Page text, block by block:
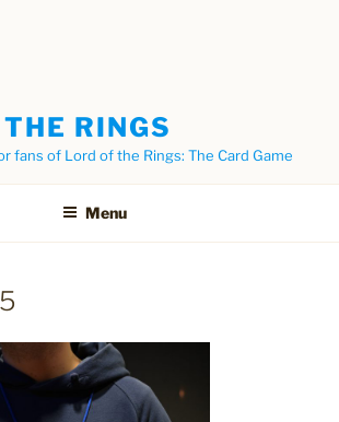
RINGS
fans of Lord of the Rings: The Card Game
Menu